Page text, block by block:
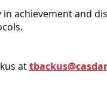
achievement and
at